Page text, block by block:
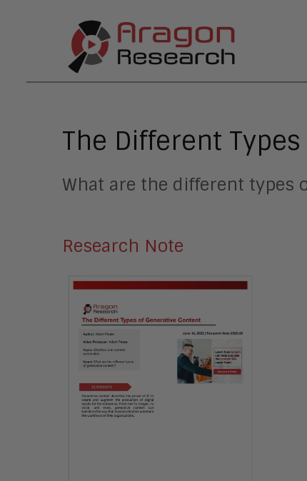
The Different
What are the different types
Research Note